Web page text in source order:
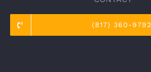
(817) 360-9792